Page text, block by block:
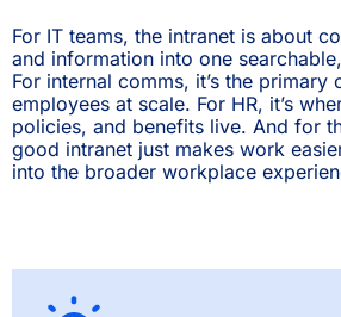
For IT teams, the intranet is about
and information into one
For internal comms, it’s the primary
employees at scale. For HR, it’s
policies, and benefits live. And for
good intranet just makes work
into the broader workplace